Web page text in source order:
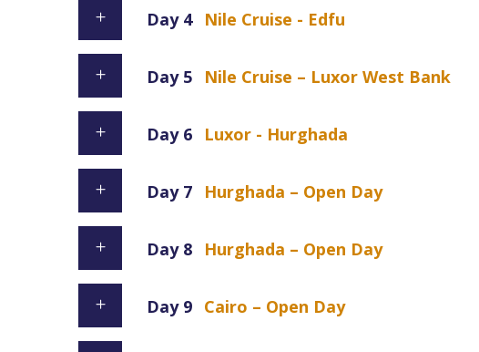
Day 4 Nile Cruise - Edfu
Day 5 Nile Cruise – Luxor West Bank
Day 6 Luxor - Hurghada
Day 7 Hurghada – Open Day
Day 8 Hurghada – Open Day
Day 9 Cairo – Open Day